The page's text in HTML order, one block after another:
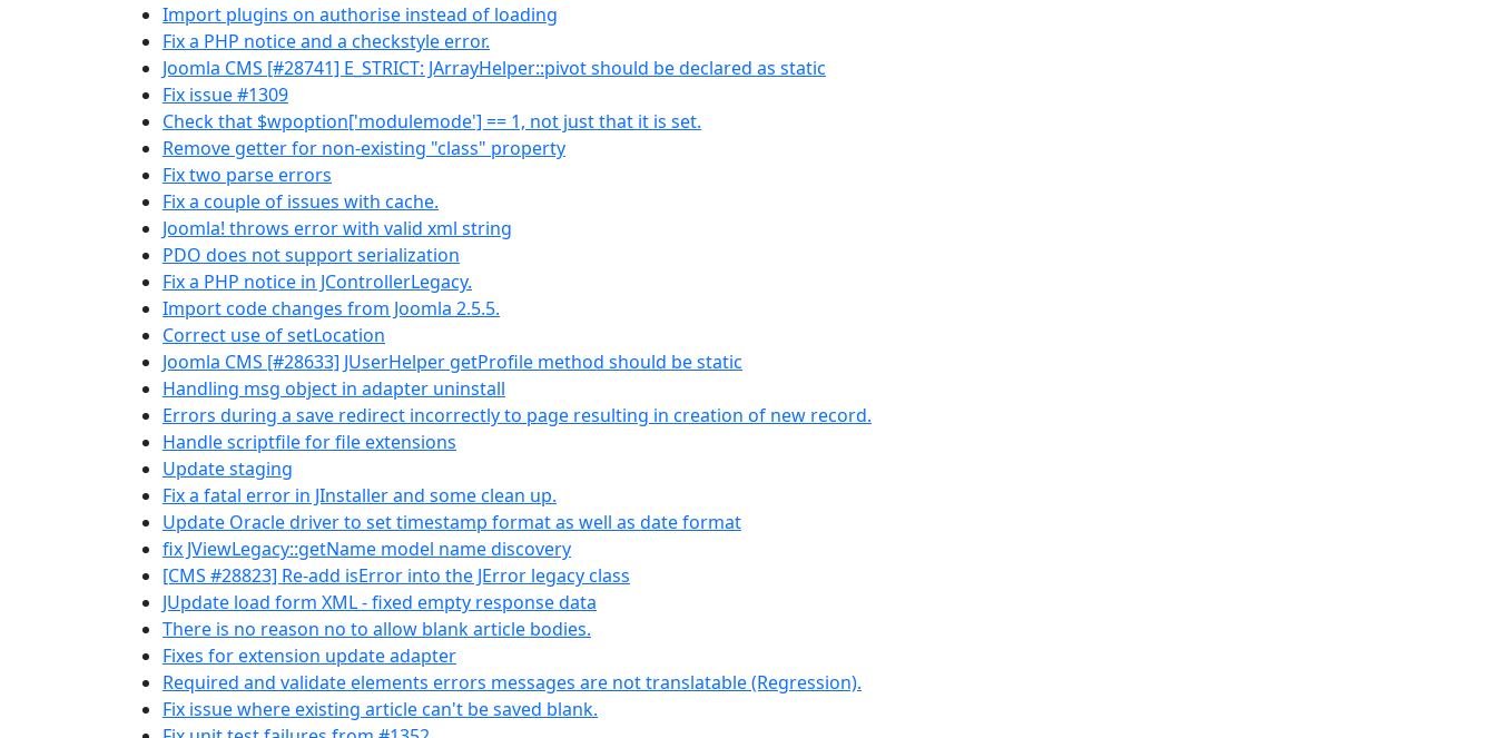
Import plugins on authorise instead of loading
Fix a PHP notice and a checkstyle error.
Joomla CMS [#28741] E_STRICT: JArrayHelper::pivot should be declared as static
Fix issue #1309
Check that $wpoption['modulemode'] == 1, not just that it is set.
Remove getter for non-existing "class" property
Fix two parse errors
Fix a couple of issues with cache.
Joomla! throws error with valid xml string
PDO does not support serialization
Fix a PHP notice in JControllerLegacy.
Import code changes from Joomla 2.5.5.
Correct use of setLocation
Joomla CMS [#28633] JUserHelper getProfile method should be static
Handling msg object in adapter uninstall
Errors during a save redirect incorrectly to page resulting in creation of new record.
Handle scriptfile for file extensions
Update staging
Fix a fatal error in JInstaller and some clean up.
Update Oracle driver to set timestamp format as well as date format
fix JViewLegacy::getName model name discovery
[CMS #28823] Re-add isError into the JError legacy class
JUpdate load form XML - fixed empty response data
There is no reason no to allow blank article bodies.
Fixes for extension update adapter
Required and validate elements errors messages are not translatable (Regression).
Fix issue where existing article can't be saved blank.